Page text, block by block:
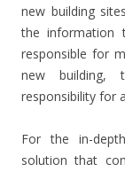
new building
the information
responsible for
new building,
responsibility for
For the in-
solution that